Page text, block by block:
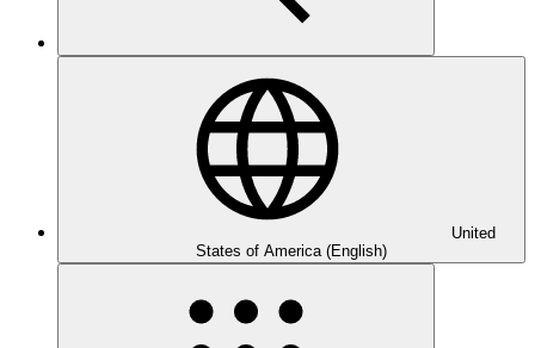
United
States of America (English)